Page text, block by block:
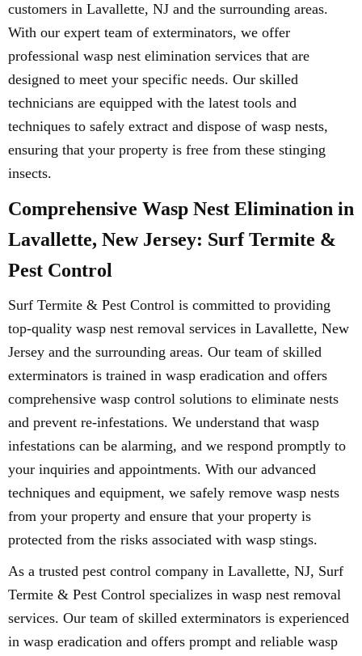
customers in Lavallette, NJ and the surrounding areas.
With our expert team of exterminators, we offer
professional wasp nest elimination services that are
designed to meet your specific needs. Our skilled
technicians are equipped with the latest tools and
techniques to safely extract and dispose of wasp nests,
ensuring that your property is free from these stinging
insects.
Comprehensive Wasp Nest Elimination in
Lavallette, New Jersey: Surf Termite &
Pest Control
Surf Termite & Pest Control is committed to providing
top-quality wasp nest removal services in Lavallette, New
Jersey and the surrounding areas. Our team of skilled
exterminators is trained in wasp eradication and offers
comprehensive wasp control solutions to eliminate nests
and prevent re-infestations. We understand that wasp
infestations can be alarming, and we respond promptly to
your inquiries and appointments. With our advanced
techniques and equipment, we safely remove wasp nests
from your property and ensure that your property is
protected from the risks associated with wasp stings.
As a trusted pest control company in Lavallette, NJ, Surf
Termite & Pest Control specializes in wasp nest removal
services. Our team of skilled exterminators is experienced
in wasp eradication and offers prompt and reliable wasp